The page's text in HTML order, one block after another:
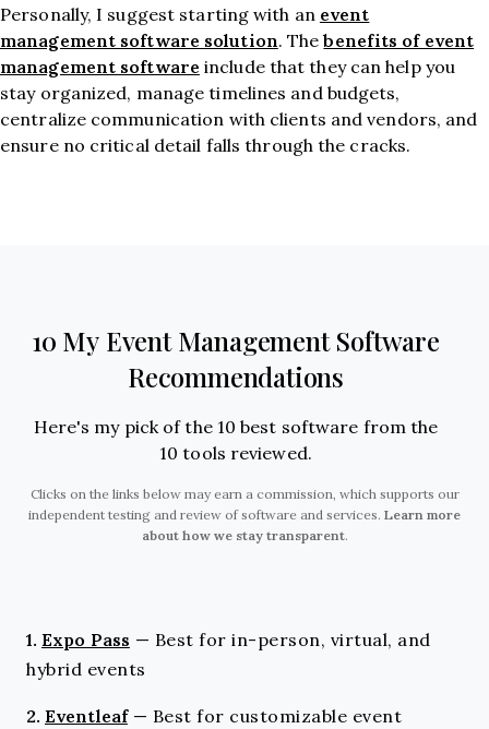
Personally, I suggest starting with an event
management software solution. Thebenefits of event
management software include that they can help you
stay organized, manage timelines and budgets,
centralize communication with clients and vendors, and
ensure no critical detail falls through the cracks.
10 My Event Management Software
Recommendations
Here's my pick of the 10 best software from the
10 tools reviewed.
Clicks on the links below may earn a commission, which supports our
independent testing and review of software and services. Learn more
about how we stay transparent.
1. Expo Pass — Best for in-person, virtual, and
hybrid events
2. Eventleaf — Best for customizable event